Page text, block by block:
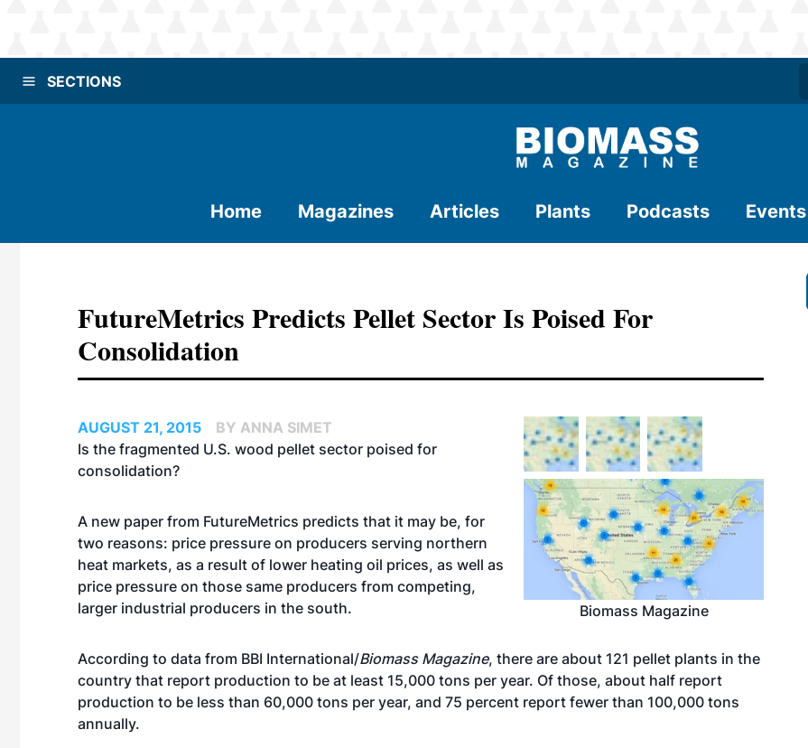
SECTIONS
Home Magazines Articles Plants Podcasts Events
FutureMetrics Predicts Pellet Sector Is Poised For
Consolidation
Biomass Magazine
AUGUST 21, 2015
BY ANNA SIMET
Is the fragmented U.S. wood pellet sector poised for
consolidation?
A new paper from FutureMetrics predicts that it may be, for
two reasons: price pressure on producers serving northern
heat markets, as a result of lower heating oil prices, as well as
price pressure on those same producers from competing,
larger industrial producers in the south.
According to data from BBI International/Biomass Magazine, there are about 121 pellet plants in the
country that report production to be at least 15,000 tons per year. Of those, about half report
production to be less than 60,000 tons per year, and 75 percent report fewer than 100,000 tons
annually.